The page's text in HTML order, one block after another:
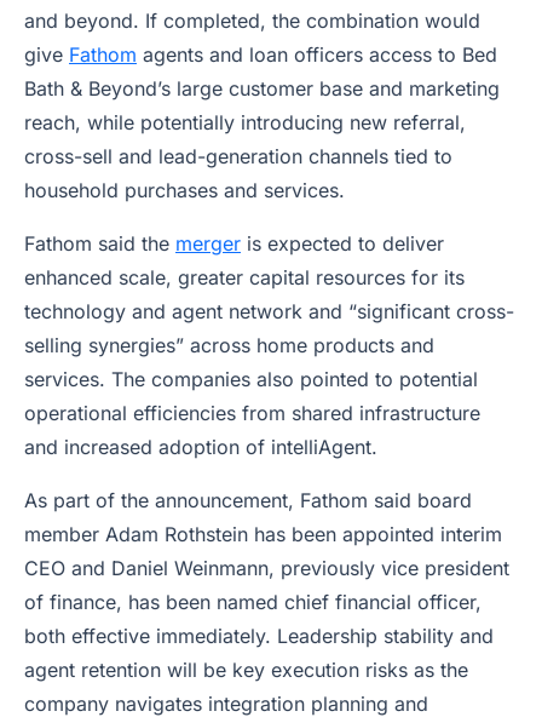
and beyond. If completed, the combination would
give Fathom agents and loan officers access to Bed
Bath & Beyond’s large customer base and marketing
reach, while potentially introducing new referral,
cross-sell and lead-generation channels tied to
household purchases and services.
Fathom said the merger is expected to deliver
enhanced scale, greater capital resources for its
technology and agent network and “significant cross-
selling synergies” across home products and
services. The companies also pointed to potential
operational efficiencies from shared infrastructure
and increased adoption of intelliAgent.
As part of the announcement, Fathom said board
member Adam Rothstein has been appointed interim
CEO and Daniel Weinmann, previously vice president
of finance, has been named chief financial officer,
both effective immediately. Leadership stability and
agent retention will be key execution risks as the
company navigates integration planning and